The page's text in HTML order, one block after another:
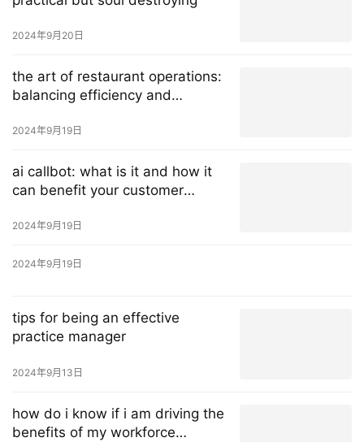
2024年9月20日
the art of restaurant operations:
balancing efficiency and
2024年9月19日
ai callbot: what is it and how it
can benefit your customer
2024年9月19日
2024年9月19日
tips for being an effective
practice manager
2024年9月13日
how do i know if i am driving the
benefits of my workforce